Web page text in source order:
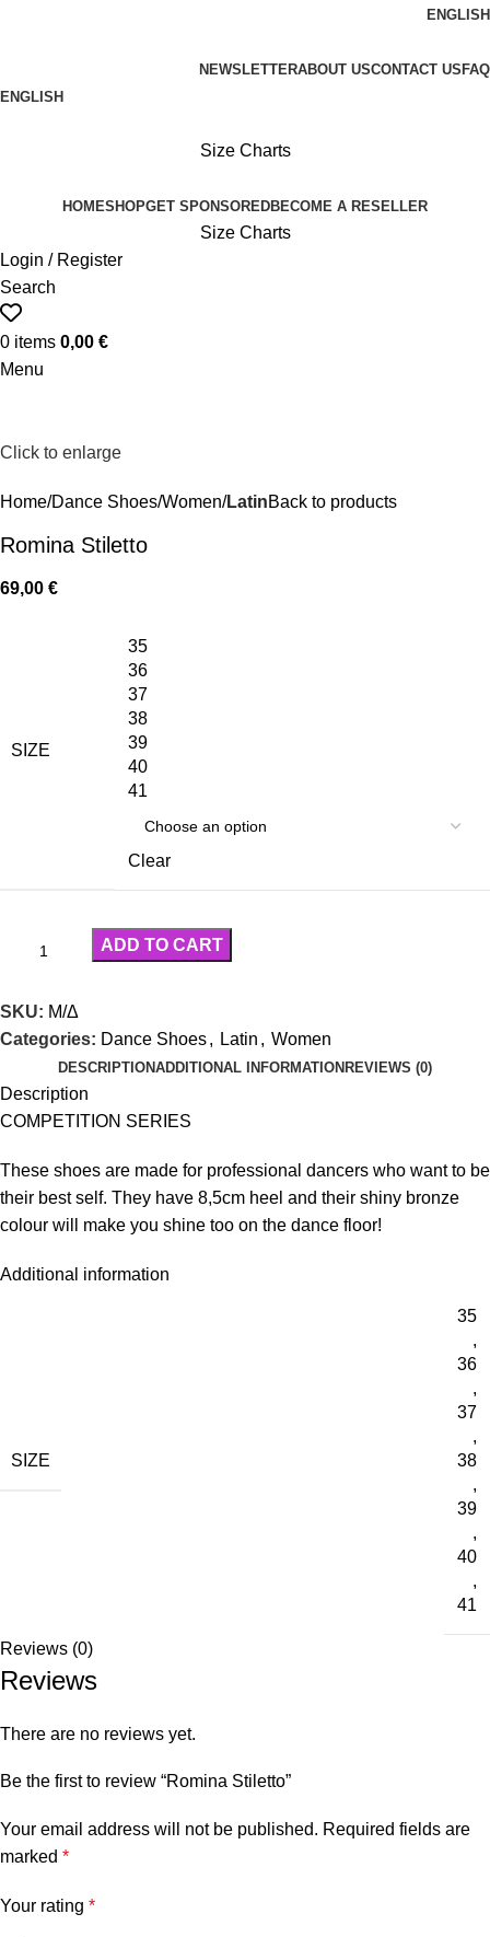
ENGLISH
NEWSLETTERABOUT USCONTACT US FAQ
ENGLISH
Size Charts
HOMESHOPGET SPONSOREDBECOME A RESELLER
Size Charts
Login / Register
Search
0 items 0,00 €
Menu
Click to enlarge
Home Dance Shoes Women LatinBack to products
Romina Stiletto
69,00 €
SIZE
35
36
37
38
39
40
41
Clear
ADD TO CART
SKU: Μ/Δ
Categories: Dance Shoes, Latin , Women
DESCRIPTIONADDITIONAL INFORMATION REVIEWS (0)
Description
COMPETITION SERIES
These shoes are made for professional dancers who want to be
their best self. They have 8,5cm heel and their shiny bronze
colour will make you shine too on the dance floor!
Additional information
SIZE
35
,
36
,
37
,
38
,
39
,
40
,
41
Reviews (0)
Reviews
There are no reviews yet.
Be the first to review “Romina Stiletto”
Your email address will not be published. Required fields are
marked *
Your rating *